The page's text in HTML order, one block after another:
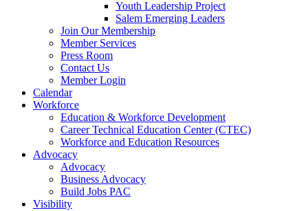
Youth Leadership Project
Salem Emerging Leaders
Join Our Membership
Member Services
Press Room
Contact Us
Member Login
Calendar
Workforce
Education & Workforce Development
Career Technical Education Center (CTEC)
Workforce and Education Resources
Advocacy
Advocacy
Business Advocacy
Build Jobs PAC
Visibility